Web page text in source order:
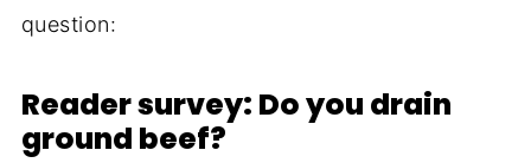
question:
Reader survey: Do you drain
ground beef?